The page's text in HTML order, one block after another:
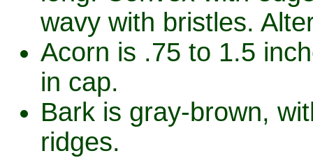
wavy with bristles.
Acorn is .75 to 1.5
in cap.
Bark is gray-brown,
ridges.